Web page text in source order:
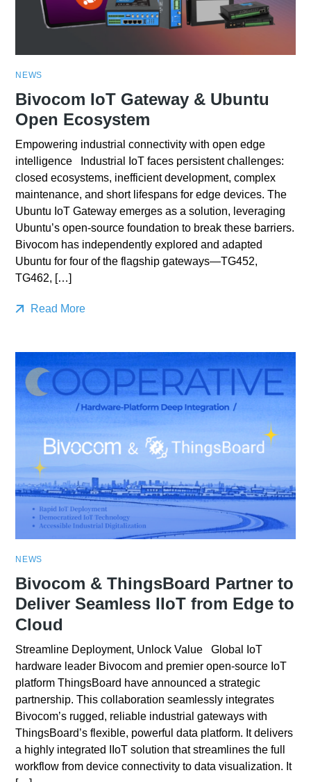
NEWS
Bivocom IoT Gateway & Ubuntu
Open Ecosystem
Empowering industrial connectivity with open edge
intelligence Industrial IoT faces persistent challenges:
closed ecosystems, inefficient development, complex
maintenance, and short lifespans for edge devices. The
Ubuntu IoT Gateway emerges as a solution, leveraging
Ubuntu’s open-source foundation to break these barriers.
Bivocom has independently explored and adapted
Ubuntu for four of the flagship gateways—TG452,
TG462, […]
Read More
NEWS
Bivocom & ThingsBoard Partner to
Deliver Seamless IIoT from Edge to
Cloud
Streamline Deployment, Unlock Value Global IoT
hardware leader Bivocom and premier open-source IoT
platform ThingsBoard have announced a strategic
partnership. This collaboration seamlessly integrates
Bivocom’s rugged, reliable industrial gateways with
ThingsBoard’s flexible, powerful data platform. It delivers
a highly integrated IIoT solution that streamlines the full
workflow from device connectivity to data visualization. It